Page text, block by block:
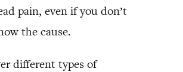
pain, even if you don’t
the cause.
different types of